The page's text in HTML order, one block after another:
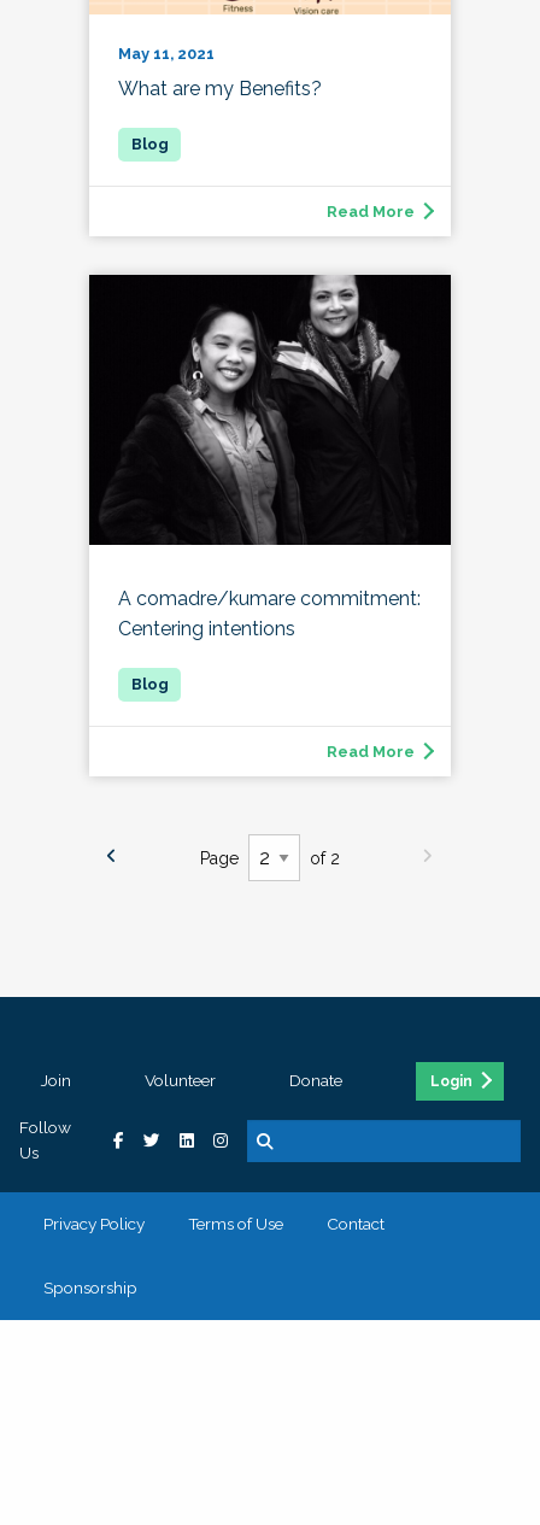
May 11, 2021
What are my Benefits?
Read More
A comadre/kumare commitment:
Centering intentions
Read More
Page of 2
Join Volunteer Donate Login
Follow
Us
Privacy Policy Terms of Use Contact
Sponsorship